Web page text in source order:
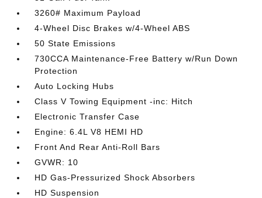
3260# Maximum Payload
4-Wheel Disc Brakes w/4-Wheel ABS
50 State Emissions
730CCA Maintenance-Free Battery w/Run Down
Protection
Auto Locking Hubs
Class V Towing Equipment -inc: Hitch
Electronic Transfer Case
Engine: 6.4L V8 HEMI HD
Front And Rear Anti-Roll Bars
GVWR: 10
HD Gas-Pressurized Shock Absorbers
HD Suspension